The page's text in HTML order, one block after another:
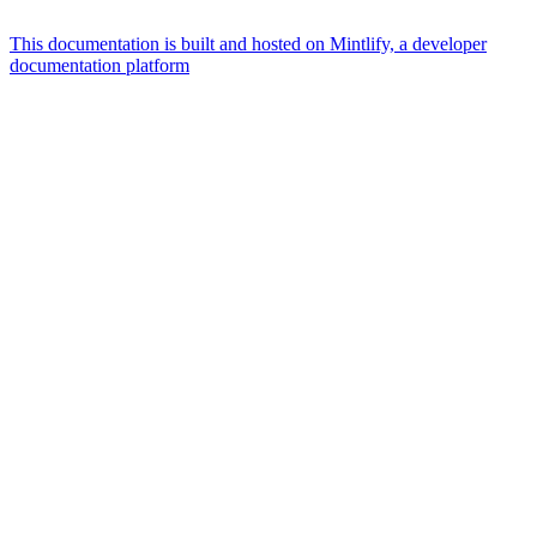
This documentation is built and hosted on Mintlify, a developer
documentation platform